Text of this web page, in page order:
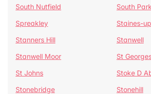
South Nutfield
South Park
Spreakley
Staines-
Stanners Hill
Stanwell
Stanwell Moor
St
St Johns
Stoke D
Stonebridge
Stonehill